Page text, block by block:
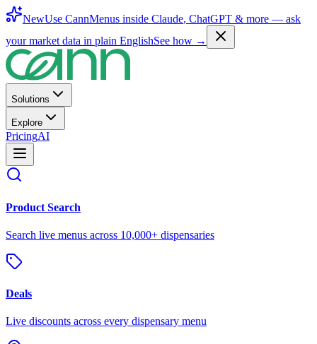
NewUse CannMenus inside Claude, ChatGPT & more — ask
your market data in plain EnglishSee how →
Solutions
Explore
PricingAI
Product Search
Search live menus across 10,000+ dispensaries
Deals
Live discounts across every dispensary menu